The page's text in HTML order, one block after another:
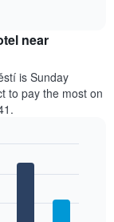
near
is Sunday
to pay the most on